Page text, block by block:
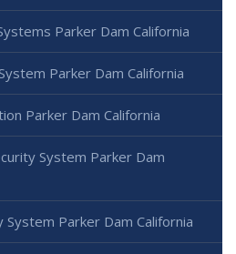
Parker Dam California
Parker Dam California
Parker Dam California
System Parker Dam
Parker Dam California